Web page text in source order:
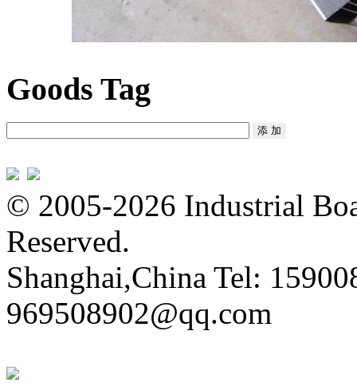
Goods Tag
© 2005-2026 Industrial
Reserved.
Shanghai,China Tel:
969508902@qq.com